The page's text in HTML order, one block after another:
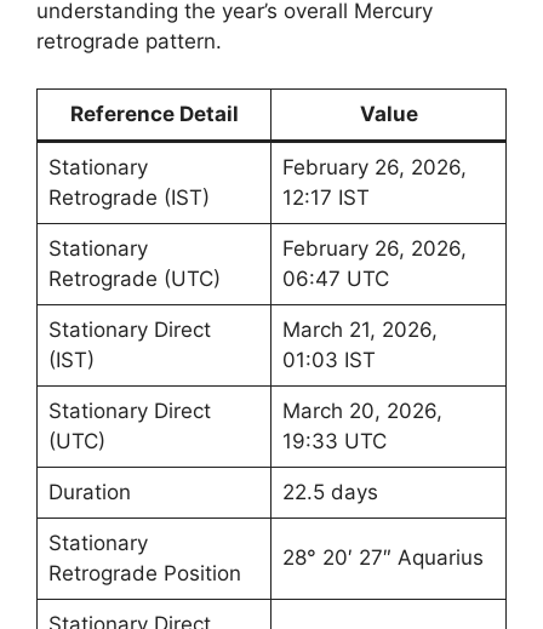
understanding the year’s overall Mercury
retrograde pattern.
Reference Detail Value
Stationary
Retrograde (IST)
February 26, 2026,
12:17 IST
Stationary
Retrograde (UTC)
February 26, 2026,
06:47 UTC
Stationary Direct
(IST)
March 21, 2026,
01:03 IST
Stationary Direct
(UTC)
March 20, 2026,
19:33 UTC
Duration 22.5 days
Stationary
Retrograde Position
28° 20′ 27″ Aquarius
Stationary Direct